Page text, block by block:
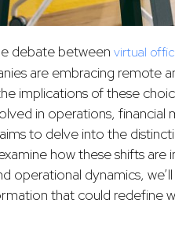
debate between virtual
are embracing remote
implications of these
in operations, financial
to delve into the
how these shifts are
operational dynamics,
that could redefine